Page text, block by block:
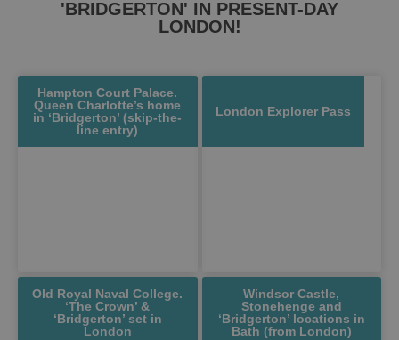
'BRIDGERTON' IN PRESENT-DAY
LONDON!
Hampton Court Palace.
Queen Charlotte’s home
in ‘Bridgerton’ (skip-the-
line entry)
London Explorer Pass
Old Royal Naval College.
‘The Crown’ &
‘Bridgerton’ set in
London
Windsor Castle,
Stonehenge and
‘Bridgerton’ locations in
Bath (from London)